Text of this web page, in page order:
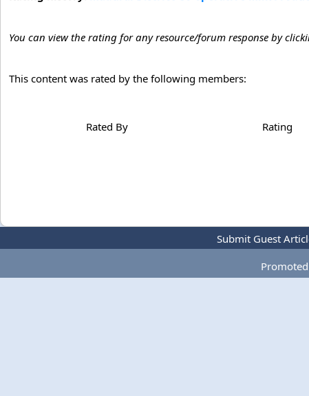
You can view the rating for any resource/forum response by
This content was rated by the following members:
Rated By Rating
Submit Guest